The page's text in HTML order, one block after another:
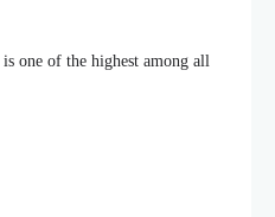
one of the highest among all